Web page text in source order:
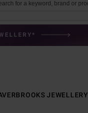
JEWELLERY